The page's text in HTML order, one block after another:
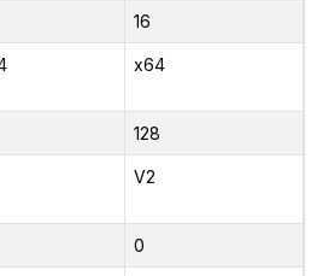
16
x64
128
V2
0